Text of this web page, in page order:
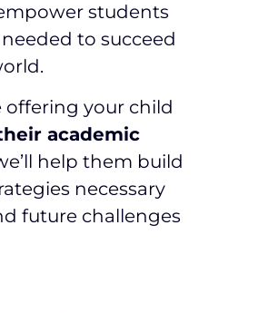
students
to succeed
offering your child
academic
help them build
necessary
future challenges